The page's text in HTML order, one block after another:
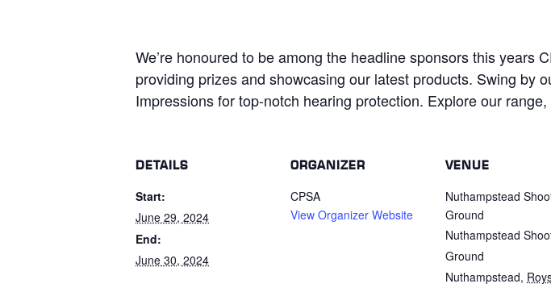
We’re honoured to be among the headline sponsors this years
providing prizes and showcasing our latest products. Swing by
Impressions for top-notch hearing protection. Explore our
DETAILS
Start:
June 29, 2024
End:
June 30, 2024
ORGANIZER
CPSA
View Organizer Website
VENUE
Nuthampstead
Ground
Nuthampstead
Ground
Nuthampstead,